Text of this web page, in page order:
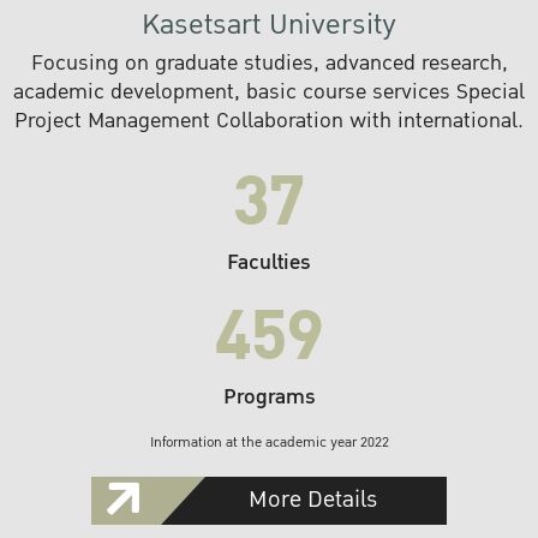
Kasetsart University
Focusing on graduate studies, advanced research,
academic development, basic course services Special
Project Management Collaboration with international.
37
Faculties
459
Programs
Information at the academic year 2022
More Details